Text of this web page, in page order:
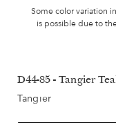
Some color variation
is possible due to
D44-85 - Tangier
Tangier